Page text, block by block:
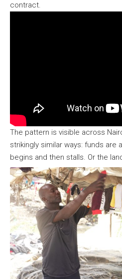
contract.
The pattern is visible across
strikingly similar ways: funds are
begins and then stalls. Or the